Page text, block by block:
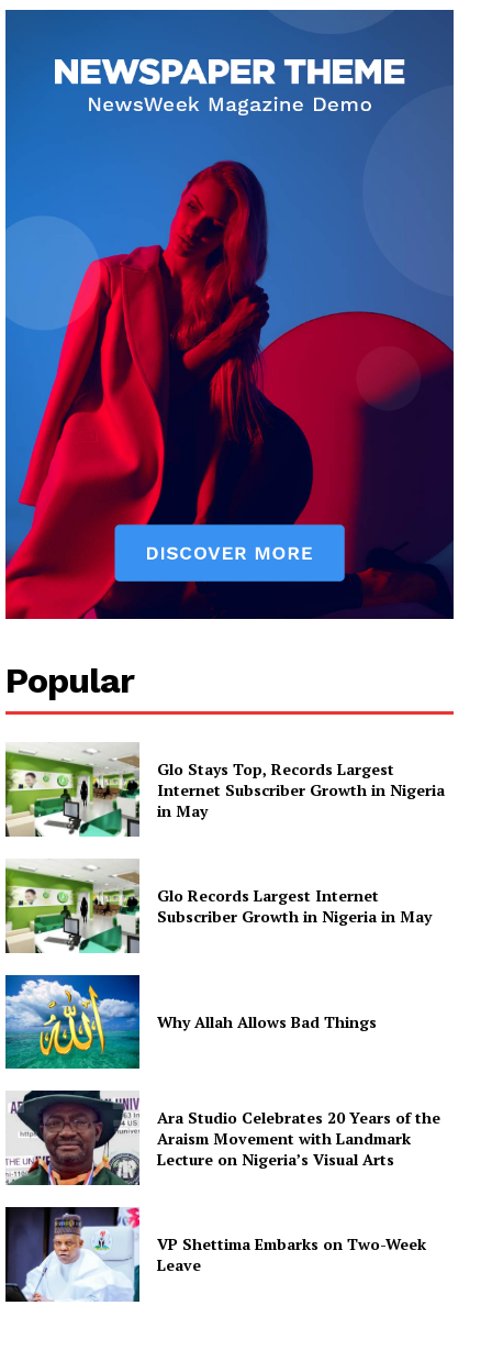
Popular
Glo Stays Top, Records Largest
Internet Subscriber Growth in Nigeria
in May
Glo Records Largest Internet
Subscriber Growth in Nigeria in May
Why Allah Allows Bad Things
Ara Studio Celebrates 20 Years of the
Araism Movement with Landmark
Lecture on Nigeria’s Visual Arts
VP Shettima Embarks on Two-Week
Leave